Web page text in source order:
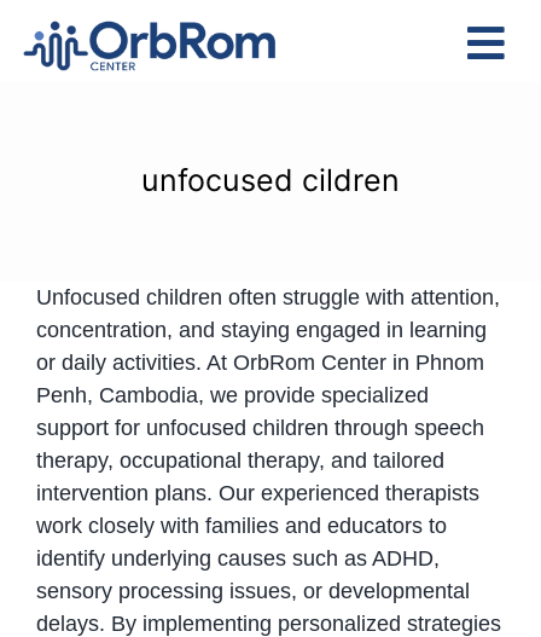
Assessments
Contact Us
unfocused cildren
Unfocused children often struggle with attention,
concentration, and staying engaged in learning
or daily activities. At OrbRom Center in Phnom
Penh, Cambodia, we provide specialized
support for unfocused children through speech
therapy, occupational therapy, and tailored
intervention plans. Our experienced therapists
work closely with families and educators to
identify underlying causes such as ADHD,
sensory processing issues, or developmental
delays. By implementing personalized strategies